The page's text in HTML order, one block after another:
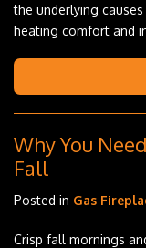
the underlying
heating comfort and
Why You
Fall
Posted in Gas
Crisp fall mornings